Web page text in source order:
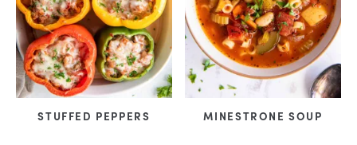
STUFFED PEPPERS MINESTRONE SOUP